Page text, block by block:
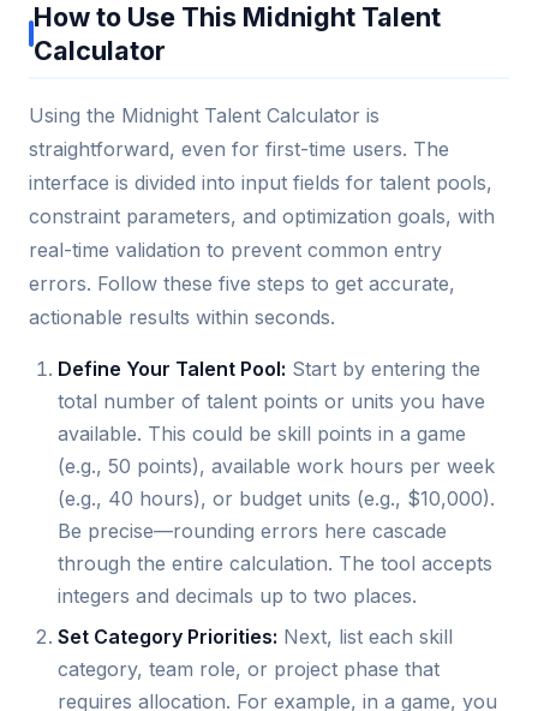
How to Use This Midnight Talent
Calculator
Using the Midnight Talent Calculator is
straightforward, even for first-time users. The
interface is divided into input fields for talent pools,
constraint parameters, and optimization goals, with
real-time validation to prevent common entry
errors. Follow these five steps to get accurate,
actionable results within seconds.
Define Your Talent Pool: Start by entering the
total number of talent points or units you have
available. This could be skill points in a game
(e.g., 50 points), available work hours per week
(e.g., 40 hours), or budget units (e.g., $10,000).
Be precise—rounding errors here cascade
through the entire calculation. The tool accepts
integers and decimals up to two places.
Set Category Priorities: Next, list each skill
category, team role, or project phase that
requires allocation. For example, in a game, you